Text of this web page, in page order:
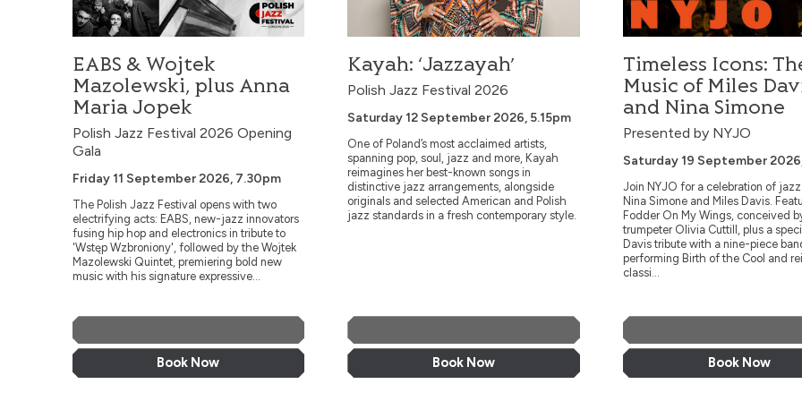
and abstraction.
More Info
Book Now
Komeda through unique interpretations of
the legendary composer’s works.
More Info
Book Now
EABS & Wojtek
Mazolewski, plus Anna
Maria Jopek
Polish Jazz Festival 2026 Opening
Gala
Friday 11 September 2026, 7.30pm
The Polish Jazz Festival opens with two
electrifying acts: EABS, new-jazz innovators
fusing hip hop and electronics in tribute to
'Wstęp Wzbroniony', followed by the Wojtek
Mazolewski Quintet, premiering bold new
music with his signature expressive...
Book Now
Kayah: ‘Jazzayah’
Polish Jazz Festival 2026
Saturday 12 September 2026, 5.15pm
One of Poland’s most acclaimed artists,
spanning pop, soul, jazz and more, Kayah
reimagines her best-known songs in
distinctive jazz arrangements, alongside
originals and selected American and Polish
jazz standards in a fresh contemporary style.
Book Now
Timeless Icons:
Music of Miles
and Nina Simone
Presented by NYJO
Saturday 19 September
Join NYJO for a celebration of
Nina Simone and Miles Davis.
Fodder On My Wings, conceived
trumpeter Olivia Cuttill, plus a
Davis tribute with a nine-piece
performing Birth of the Cool and
classi...
Book Now